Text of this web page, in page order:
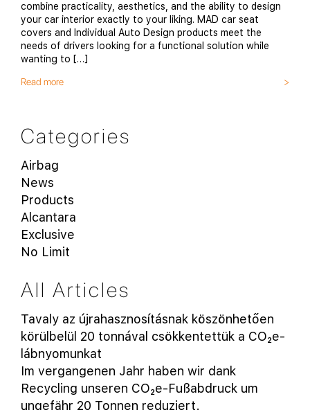
combine practicality, aesthetics, and the ability to design
your car interior exactly to your liking. MAD car seat
covers and Individual Auto Design products meet the
needs of drivers looking for a functional solution while
wanting to […]
Read more
Categories
Airbag
News
Products
Alcantara
Exclusive
No Limit
All Articles
Tavaly az újrahasznosításnak köszönhetően
körülbelül 20 tonnával csökkentettük a CO₂e-
lábnyomunkat
Im vergangenen Jahr haben wir dank
Recycling unseren CO₂e-Fußabdruck um
ungefähr 20 Tonnen reduziert.